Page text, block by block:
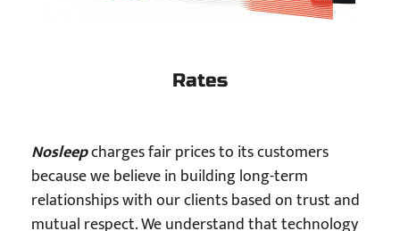
Rates
Nosleepcharges fair prices to its customers
because we believe in building long-term
relationships with our clients based on trust and
mutual respect. We understand that technology